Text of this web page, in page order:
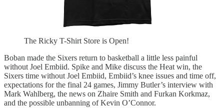
The Ricky T-Shirt Store is Open!
Boban made the Sixers return to basketball a little less painful
without Joel Embiid. Spike and Mike discuss the Heat win, the
Sixers time without Joel Embiid, Embiid’s knee issues and time off,
expectations for the final 24 games, Jimmy Butler’s interview with
Mark Wahlberg, the news on Zhaire Smith and Furkan Korkmaz,
and the possible unbanning of Kevin O’Connor.